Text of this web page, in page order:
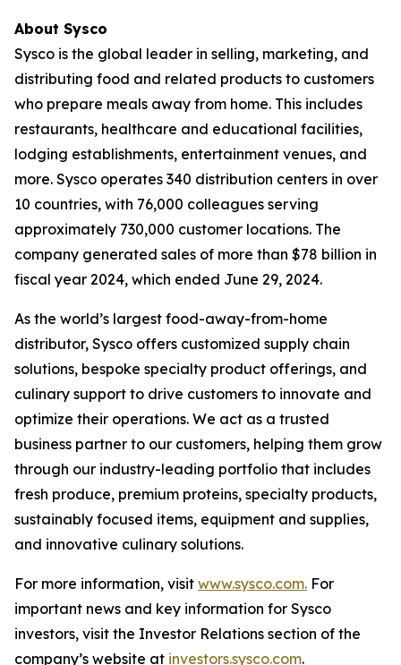
About Sysco
Sysco is the global leader in selling, marketing, and
distributing food and related products to customers
who prepare meals away from home. This includes
restaurants, healthcare and educational facilities,
lodging establishments, entertainment venues, and
more. Sysco operates 340 distribution centers in over
10 countries, with 76,000 colleagues serving
approximately 730,000 customer locations. The
company generated sales of more than $78 billion in
fiscal year 2024, which ended June 29, 2024.
As the world’s largest food-away-from-home
distributor, Sysco offers customized supply chain
solutions, bespoke specialty product offerings, and
culinary support to drive customers to innovate and
optimize their operations. We act as a trusted
business partner to our customers, helping them grow
through our industry-leading portfolio that includes
fresh produce, premium proteins, specialty products,
sustainably focused items, equipment and supplies,
and innovative culinary solutions.
For more information, visit www.sysco.com. For
important news and key information for Sysco
investors, visit the Investor Relations section of the
company’s website at investors.sysco.com.